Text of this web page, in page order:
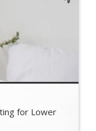
for Lower